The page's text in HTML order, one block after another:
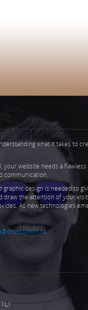
what it takes to
your website needs a
communication.
graphic design is needed to
draw the attention of your
As new technologies